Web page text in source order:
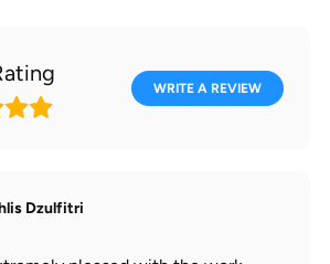
WRITE A REVIEW
Dzulfitri